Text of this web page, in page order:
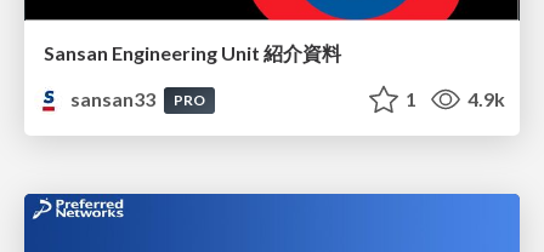
Sansan Engineering Unit 紹介資料
sansan33
PRO 1 4.9k